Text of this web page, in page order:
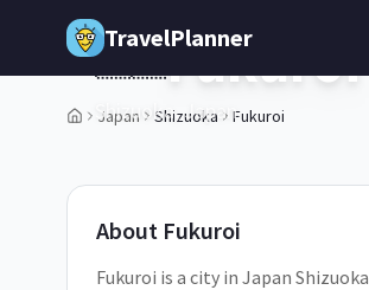
Skip to main content
TravelPlanner
Japan Shizuoka Fukuroi
1/5
🇯🇵Fukuroi
Shizuoka,Japan
About Fukuroi
Fukuroi is a city in Japan